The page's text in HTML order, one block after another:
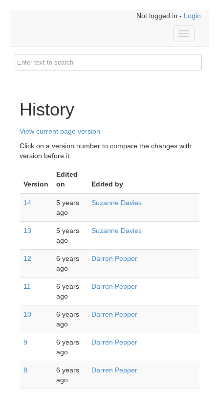
Not logged in - Login
Toggle
navigation
History
View current page version
Click on a version number to compare the changes with
version before it.
Version
Edited
on
Edited by
14
5 years
ago
Suzanne Davies
13
5 years
ago
Suzanne Davies
12
6 years
ago
Darren Pepper
11
6 years
ago
Darren Pepper
10
6 years
ago
Darren Pepper
9
6 years
ago
Darren Pepper
8
6 years
ago
Darren Pepper